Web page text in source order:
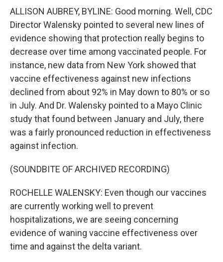
ALLISON AUBREY, BYLINE: Good morning. Well, CDC
Director Walensky pointed to several new lines of
evidence showing that protection really begins to
decrease over time among vaccinated people. For
instance, new data from New York showed that
vaccine effectiveness against new infections
declined from about 92% in May down to 80% or so
in July. And Dr. Walensky pointed to a Mayo Clinic
study that found between January and July, there
was a fairly pronounced reduction in effectiveness
against infection.
(SOUNDBITE OF ARCHIVED RECORDING)
ROCHELLE WALENSKY: Even though our vaccines
are currently working well to prevent
hospitalizations, we are seeing concerning
evidence of waning vaccine effectiveness over
time and against the delta variant.